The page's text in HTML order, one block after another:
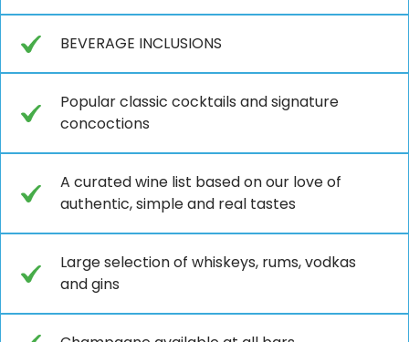
BEVERAGE INCLUSIONS
Popular classic cocktails and signature
concoctions
A curated wine list based on our love of
authentic, simple and real tastes
Large selection of whiskeys, rums, vodkas
and gins